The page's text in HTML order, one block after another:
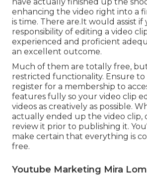
enhancing the video right into a
is time. There are.It would assist
responsibility of editing a video
experienced and proficient
an excellent outcome.
Much of them are totally free,
restricted functionality. Ensure
register for a membership to
features fully so your video clip
videos as creatively as possible.
actually ended up the video clip,
review it prior to publishing it.
make certain that everything is
free.
Youtube Marketing Mira